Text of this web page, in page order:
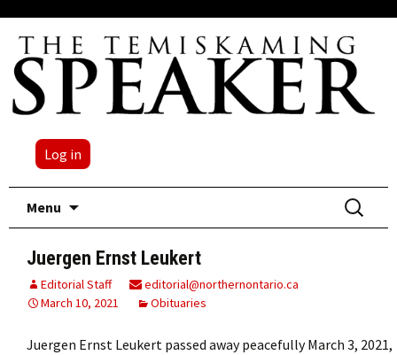
Log in
Menu
Search
for:
Juergen Ernst Leukert
Editorial Staff
editorial@northernontario.ca
March 10, 2021
Obituaries
Juergen Ernst Leukert passed away peacefully March 3, 2021,